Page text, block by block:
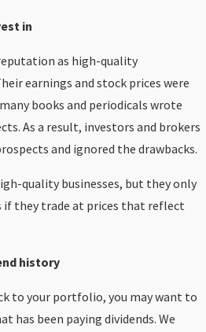
in
as high-quality
earnings and stock prices were
books and periodicals wrote
As a result, investors and brokers
and ignored the drawbacks.
quality businesses, but they only
if they trade at prices that reflect
history
to your portfolio, you may want to
has been paying dividends. We